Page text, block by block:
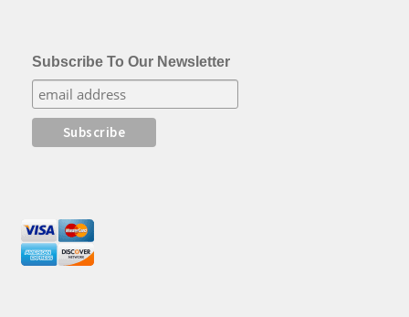
Subscribe To Our Newsletter